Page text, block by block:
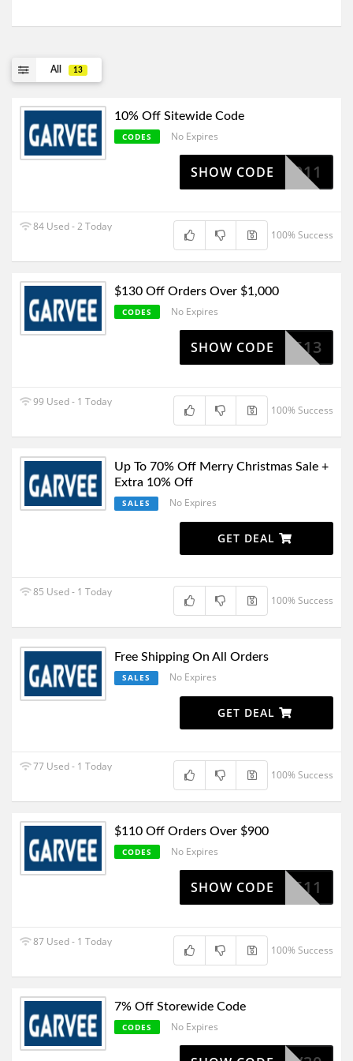
All 13
10% Off Sitewide Code
CODES No Expires
STG42011
SHOW CODE
84 Used - 2 Today
100% Success
$130 Off Orders Over $1,000
CODES No Expires
SV513
SHOW CODE
99 Used - 1 Today
100% Success
Up To 70% Off Merry Christmas Sale +
Extra 10% Off
SALES No Expires
GET DEAL
85 Used - 1 Today
100% Success
Free Shipping On All Orders
SALES No Expires
GET DEAL
77 Used - 1 Today
100% Success
$110 Off Orders Over $900
CODES No Expires
SV511
SHOW CODE
87 Used - 1 Today
100% Success
7% Off Storewide Code
CODES No Expires